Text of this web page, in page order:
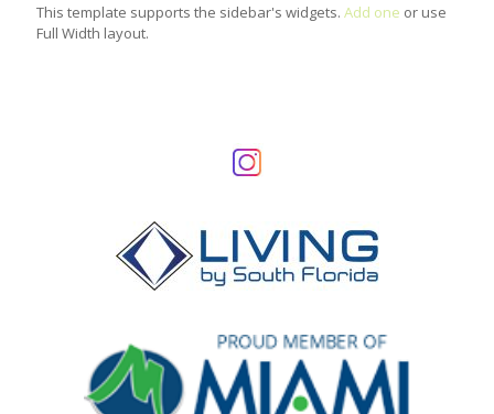
This template supports the sidebar's widgets. Add one or use
Full Width layout.